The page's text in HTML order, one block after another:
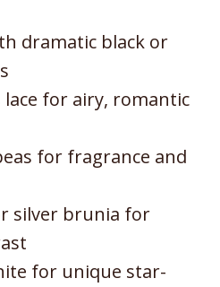
dramatic black or
lace for airy, romantic
for fragrance and
silver brunia for
for unique star-